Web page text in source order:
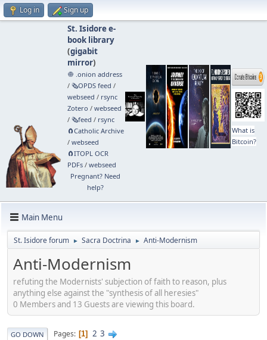
Log in Sign up
St. Isidore e-
book library
(gigabit
mirror)
🧅 .onion address
/ 🗞️OPDS feed /
webseed / rsync
Zotero / webseed
/ 🗞️feed / rsync
🧲⁠Catholic Archive
/ webseed
🧲⁠ITOPL OCR
PDFs/ webseed
Pregnant? Need
help?
What is
Bitcoin?
Main Menu
St. Isidore forum ► Sacra Doctrina ► Anti-Modernism
Anti-Modernism
refuting the Modernists' subjection of faith to reason, plus
anything else against the "synthesis of all heresies"
0 Members and 13 Guests are viewing this board.
GO DOWN Pages 1 2 3